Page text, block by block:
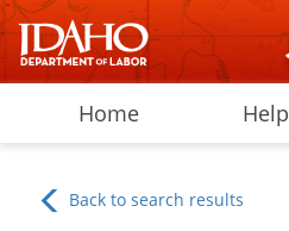
Home Help
Back to search results